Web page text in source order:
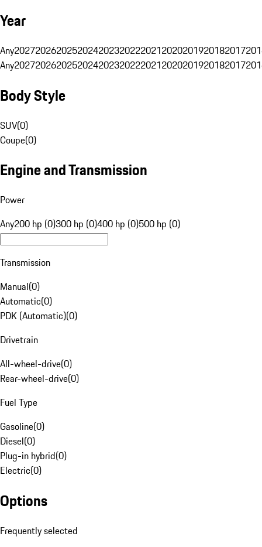
Year
Any20272026202520242023202220212020201920182017
Any20272026202520242023202220212020201920182017
Body Style
SUV(0)
Coupe(0)
Engine and Transmission
Power
Any200 hp (0)300 hp (0)400 hp (0)500 hp (0)
Transmission
Manual(0)
Automatic(0)
PDK (Automatic)(0)
Drivetrain
All-wheel-drive(0)
Rear-wheel-drive(0)
Fuel Type
Gasoline(0)
Diesel(0)
Plug-in hybrid(0)
Electric(0)
Options
Frequently selected